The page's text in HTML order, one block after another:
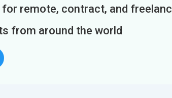
remote, contract, and
from around the world